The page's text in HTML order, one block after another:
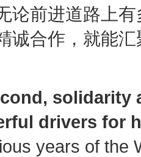
论前进道路上
诚合作，就能
solidarity
drivers for
years of the